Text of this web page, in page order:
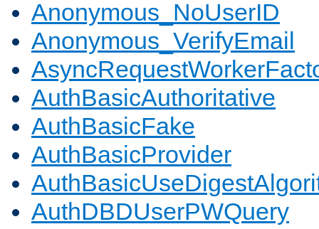
Anonymous_NoUserID
Anonymous_VerifyEmail
AuthBasicAuthoritative
AuthBasicFake
AuthBasicProvider
AuthDBDUserPWQuery